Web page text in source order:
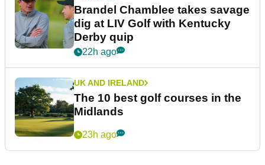
Brandel Chamblee takes savage
dig at LIV Golf with Kentucky
Derby quip
22h ago
UK AND IRELAND
The 10 best golf courses in the
Midlands
23h ago